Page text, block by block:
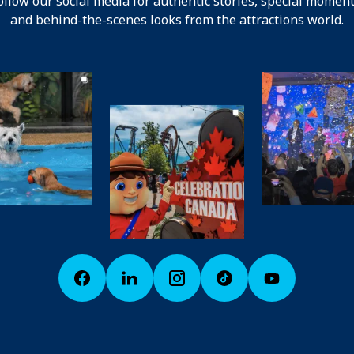
and behind-the-scenes looks from the attractions world.